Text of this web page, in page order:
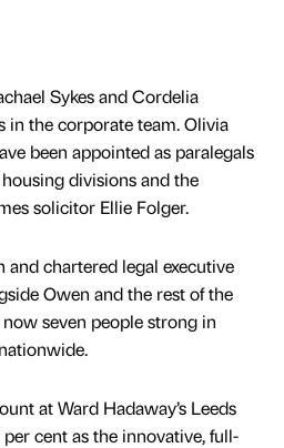
Sykes and Cordelia
in the corporate team. Olivia
been appointed as paralegals
divisions and the
solicitor Ellie Folger.
chartered legal executive
Owen and the rest of the
seven people strong in
at Ward Hadaway’s Leeds
cent as the innovative, full-